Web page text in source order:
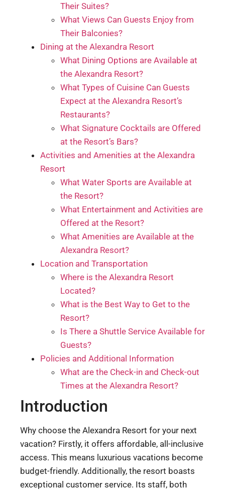
Their Suites?
What Views Can Guests Enjoy from
Their Balconies?
Dining at the Alexandra Resort
What Dining Options are Available at
the Alexandra Resort?
What Types of Cuisine Can Guests
Expect at the Alexandra Resort’s
Restaurants?
What Signature Cocktails are Offered
at the Resort’s Bars?
Activities and Amenities at the Alexandra
Resort
What Water Sports are Available at
the Resort?
What Entertainment and Activities are
Offered at the Resort?
What Amenities are Available at the
Alexandra Resort?
Location and Transportation
Where is the Alexandra Resort
Located?
What is the Best Way to Get to the
Resort?
Is There a Shuttle Service Available for
Guests?
Policies and Additional Information
What are the Check-in and Check-out
Times at the Alexandra Resort?
Introduction
Why choose the Alexandra Resort for your next
vacation? Firstly, it offers affordable, all-inclusive
access. This means luxurious vacations become
budget-friendly. Additionally, the resort boasts
exceptional customer service. Its staff, both